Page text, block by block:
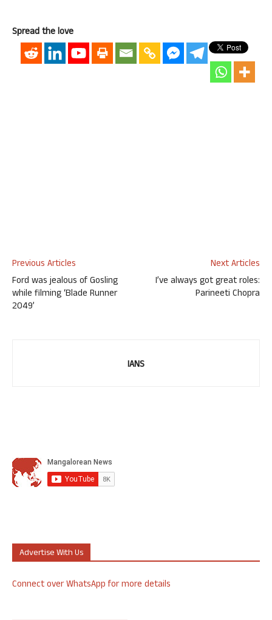
Spread the love
Previous Articles
Ford was jealous of Gosling
while filming ‘Blade Runner
2049’
Next Articles
I’ve always got great roles:
Parineeti Chopra
IANS
Advertise With Us
Connect over WhatsApp for more details